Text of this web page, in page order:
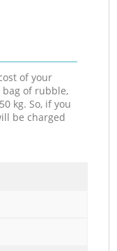
of your
of rubble,
kg. So, if you
be charged